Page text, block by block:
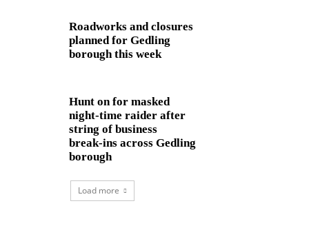
Roadworks and closures
planned for Gedling
borough this week
Hunt on for masked
night‑time raider after
string of business
break‑ins across Gedling
borough
Load more